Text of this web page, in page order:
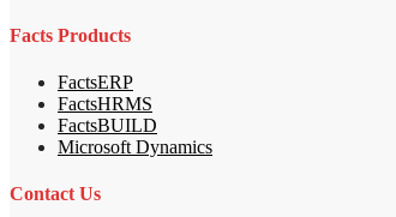
Facts Products
FactsERP
FactsHRMS
FactsBUILD
Microsoft Dynamics
Contact Us